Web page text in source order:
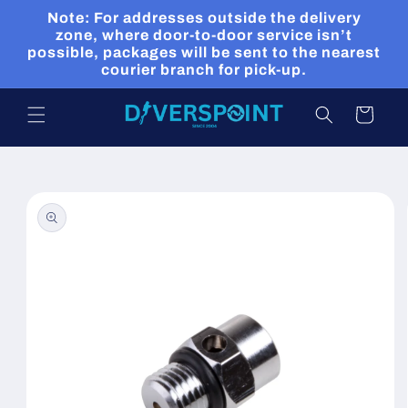
Skip to
content
Note: For addresses outside the delivery
zone, where door-to-door service isn’t
possible, packages will be sent to the nearest
courier branch for pick-up.
Cart
product
information